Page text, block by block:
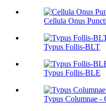
Cellula Onus
Typus Follis-BLT
Typus Follis-BLE
Typus Columnae -